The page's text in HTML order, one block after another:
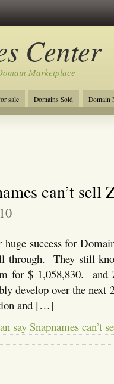
Center
Marketplace
sale Domains Sold Domain
can’t sell
success for
through. They still
for $ 1,058,830. and
develop over the
and […]
say Snapnames can’t